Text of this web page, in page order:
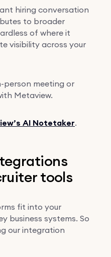
hiring conversation
to broader
of where it
visibility across your
person meeting or
Metaview.
AI Notetaker.
tools
fit into your
business systems. So
our integration